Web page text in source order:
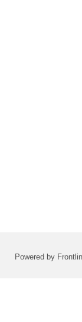
Powered by